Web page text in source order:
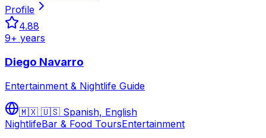
Profile
4.88
9+ years
Diego Navarro
Entertainment & Nightlife Guide
🇲🇽 🇺🇸 Spanish, English
NightlifeBar & Food ToursEntertainment